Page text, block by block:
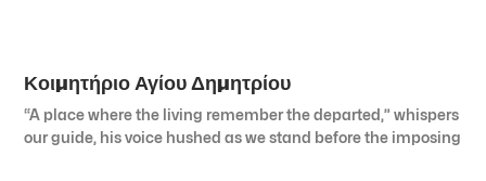
Κοιμητήριο Αγίου Δημητρίου
“A place where the living remember the departed,” whispers
our guide, his voice hushed as we stand before the imposing